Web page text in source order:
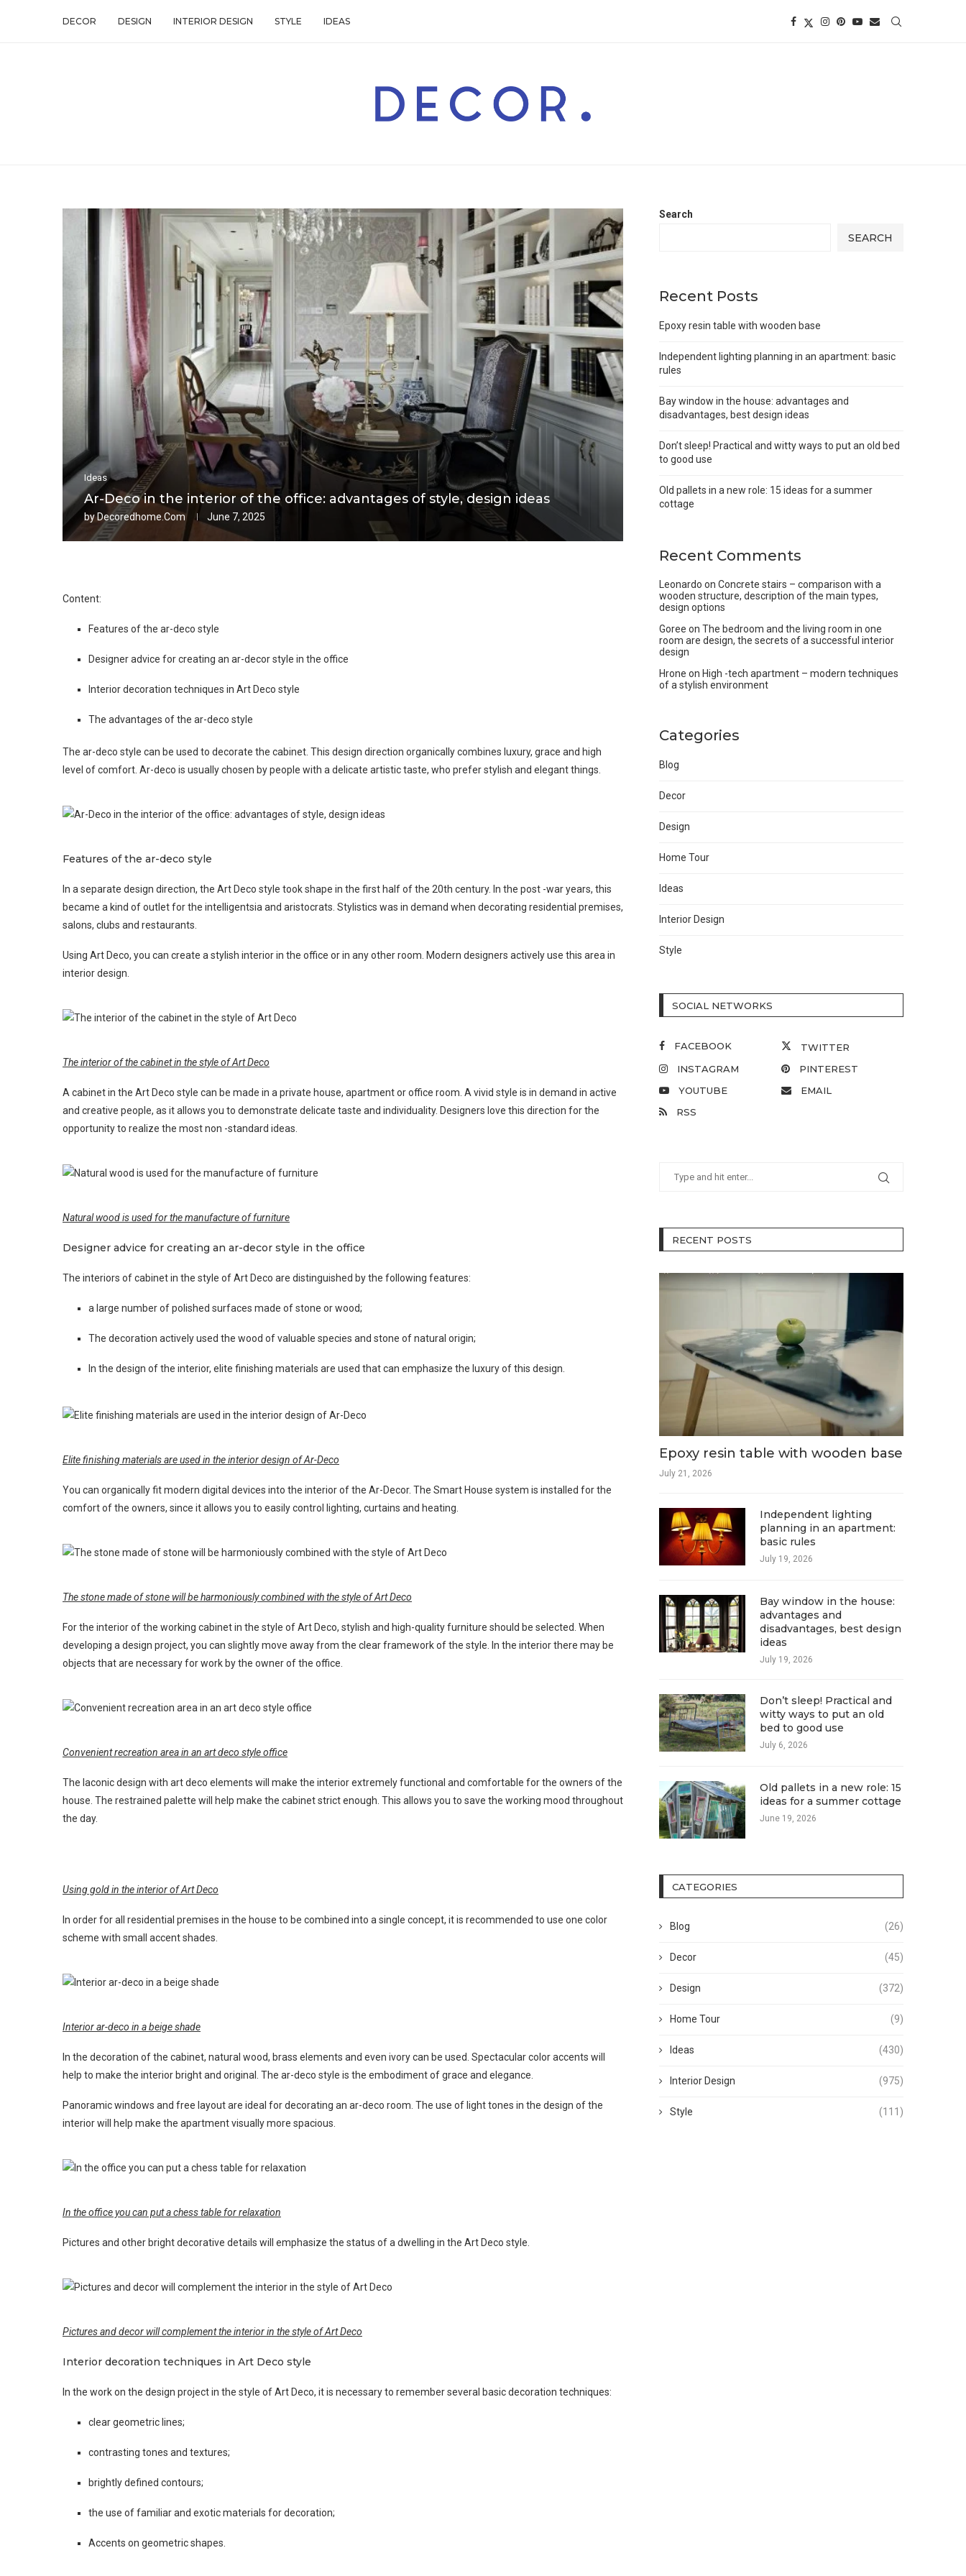
DECOR DESIGN INTERIOR DESIGN STYLE IDEAS
Ideas
Ar-Deco in the interior of the office: advantages of style, design ideas
byDecoredhome.com June 7, 2025
Content:
Features of the ar-deco style
Designer advice for creating an ar-decor style in the office
Interior decoration techniques in Art Deco style
The advantages of the ar-deco style
The ar-deco style can be used to decorate the cabinet. This design direction organically combines luxury, grace and high
level of comfort. Ar-deco is usually chosen by people with a delicate artistic taste, who prefer stylish and elegant things.
Features of the ar-deco style
In a separate design direction, the Art Deco style took shape in the first half of the 20th century. In the post -war years, this
became a kind of outlet for the intelligentsia and aristocrats. Stylistics was in demand when decorating residential premises,
salons, clubs and restaurants.
Using Art Deco, you can create a stylish interior in the office or in any other room. Modern designers actively use this area in
interior design.
The interior of the cabinet in the style of Art Deco
A cabinet in the Art Deco style can be made in a private house, apartment or office room. A vivid style is in demand in active
and creative people, as it allows you to demonstrate delicate taste and individuality. Designers love this direction for the
opportunity to realize the most non -standard ideas.
Natural wood is used for the manufacture of furniture
Designer advice for creating an ar-decor style in the office
The interiors of cabinet in the style of Art Deco are distinguished by the following features:
a large number of polished surfaces made of stone or wood;
The decoration actively used the wood of valuable species and stone of natural origin;
In the design of the interior, elite finishing materials are used that can emphasize the luxury of this design.
Elite finishing materials are used in the interior design of Ar-Deco
You can organically fit modern digital devices into the interior of the Ar-Decor. The Smart House system is installed for the
comfort of the owners, since it allows you to easily control lighting, curtains and heating.
The stone made of stone will be harmoniously combined with the style of Art Deco
For the interior of the working cabinet in the style of Art Deco, stylish and high-quality furniture should be selected. When
developing a design project, you can slightly move away from the clear framework of the style. In the interior there may be
objects that are necessary for work by the owner of the office.
Convenient recreation area in an art deco style office
The laconic design with art deco elements will make the interior extremely functional and comfortable for the owners of the
house. The restrained palette will help make the cabinet strict enough. This allows you to save the working mood throughout
the day.
Using gold in the interior of Art Deco
In order for all residential premises in the house to be combined into a single concept, it is recommended to use one color
scheme with small accent shades.
Interior ar-deco in a beige shade
In the decoration of the cabinet, natural wood, brass elements and even ivory can be used. Spectacular color accents will
help to make the interior bright and original. The ar-deco style is the embodiment of grace and elegance.
Panoramic windows and free layout are ideal for decorating an ar-deco room. The use of light tones in the design of the
interior will help make the apartment visually more spacious.
In the office you can put a chess table for relaxation
Pictures and other bright decorative details will emphasize the status of a dwelling in the Art Deco style.
Pictures and decor will complement the interior in the style of Art Deco
Interior decoration techniques in Art Deco style
In the work on the design project in the style of Art Deco, it is necessary to remember several basic decoration techniques:
clear geometric lines;
contrasting tones and textures;
brightly defined contours;
the use of familiar and exotic materials for decoration;
Accents on geometric shapes.
Search
SEARCH
Recent Posts
Epoxy resin table with wooden base
Independent lighting planning in an apartment: basic
rules
Bay window in the house: advantages and
disadvantages, best design ideas
Don’t sleep! Practical and witty ways to put an old bed
to good use
Old pallets in a new role: 15 ideas for a summer
cottage
Recent Comments
Leonardo on Concrete stairs – comparison with a
wooden structure, description of the main types,
design options
Goree on The bedroom and the living room in one
room are design, the secrets of a successful interior
design
Hrone on High -tech apartment – modern techniques
of a stylish environment
Categories
Blog
Decor
Design
Home Tour
Ideas
Interior Design
Style
SOCIAL NETWORKS
FACEBOOK
TWITTER
INSTAGRAM
PINTEREST
YOUTUBE
EMAIL
RSS
RECENT POSTS
Epoxy resin table with wooden base
July 21, 2026
Independent lighting
planning in an apartment:
basic rules
July 19, 2026
Bay window in the house:
advantages and
disadvantages, best design
ideas
July 19, 2026
Don’t sleep! Practical and
witty ways to put an old
bed to good use
July 6, 2026
Old pallets in a new role: 15
ideas for a summer cottage
June 19, 2026
CATEGORIES
Blog (26)
Decor (45)
Design (372)
Home Tour (9)
Ideas (430)
Interior Design (975)
Style (111)